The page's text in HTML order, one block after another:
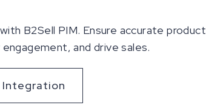
B2Sell PIM. Ensure accurate product
and drive sales.
Integration